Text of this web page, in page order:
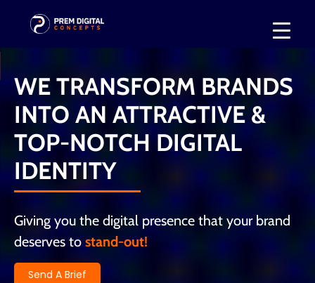
WE TRANSFORM BRANDS
INTO AN ATTRACTIVE &
TOP-NOTCH DIGITAL
IDENTITY
Giving you the digital presence that your brand
deserves to stand-out!
Send A Brief